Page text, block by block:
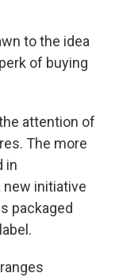
to the idea
of buying
attention of
The more
in
new initiative
packaged